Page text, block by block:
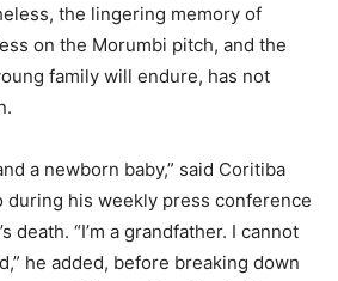
the lingering memory of
on the Morumbi pitch, and the
family will endure, has not
a newborn baby,” said Coritiba
during his weekly press conference
death. “I’m a grandfather. I cannot
he added, before breaking down